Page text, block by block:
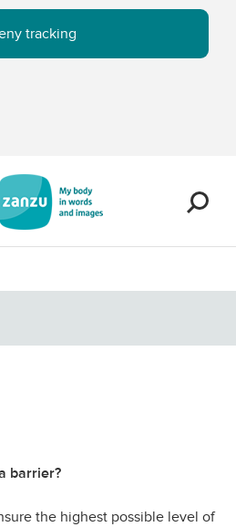
tracking
barrier?
the highest possible level of